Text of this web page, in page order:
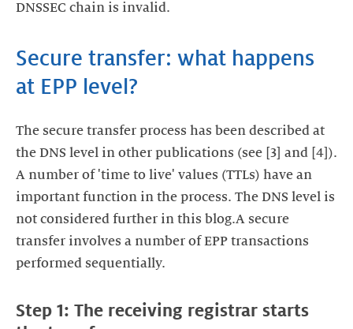
DNSSEC chain is invalid.
Secure transfer: what happens
at EPP level?
The secure transfer process has been described at
the DNS level in other publications (see [3] and [4]).
A number of 'time to live' values (TTLs) have an
important function in the process. The DNS level is
not considered further in this blog.A secure
transfer involves a number of EPP transactions
performed sequentially.
Step 1: The receiving registrar starts